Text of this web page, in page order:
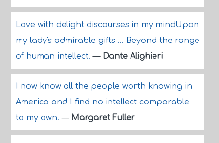
Love with delight discourses in my mindUpon
my lady's admirable gifts ... Beyond the range
of human intellect.— Dante Alighieri
I now know all the people worth knowing in
America and I find no intellect comparable
to my own.— Margaret Fuller